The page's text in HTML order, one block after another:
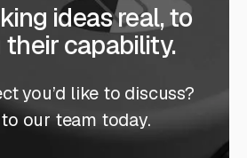
ideas real, to
capability.
you’d like to discuss?
our team today.